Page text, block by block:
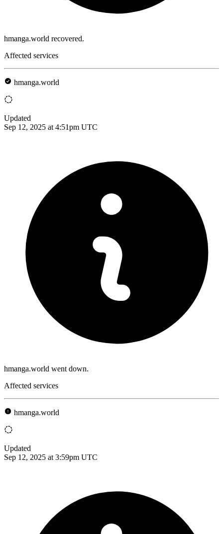
hmanga.world recovered.
Affected services
hmanga.world
Updated
Sep 12, 2025 at 4:51pm UTC
hmanga.world went down.
Affected services
hmanga.world
Updated
Sep 12, 2025 at 3:59pm UTC